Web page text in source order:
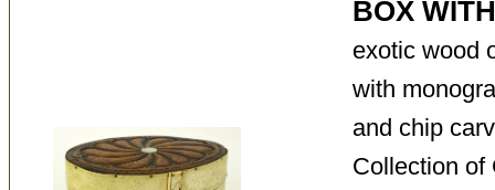
BOX
exotic wood
with
and chip
Collection of